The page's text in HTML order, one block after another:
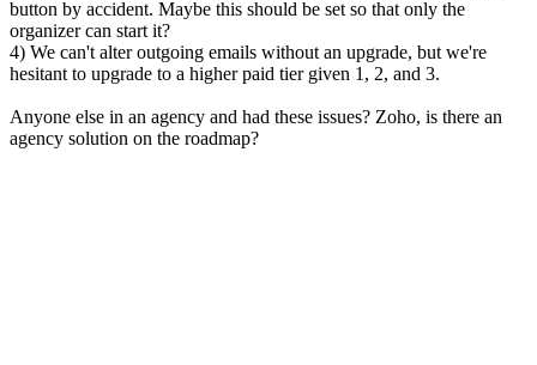
button by accident. Maybe this should be set so that only the
organizer can start it?
4) We can't alter outgoing emails without an upgrade, but we're
hesitant to upgrade to a higher paid tier given 1, 2, and 3.
Anyone else in an agency and had these issues? Zoho, is there an
agency solution on the roadmap?